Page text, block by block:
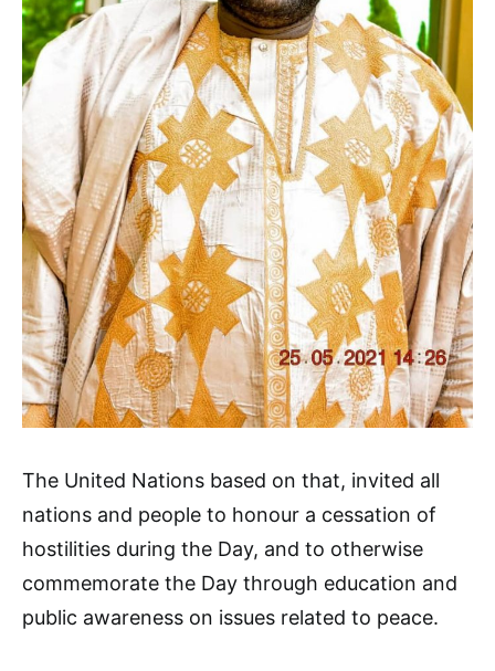
The United Nations based on that, invited all
nations and people to honour a cessation of
hostilities during the Day, and to otherwise
commemorate the Day through education and
public awareness on issues related to peace.